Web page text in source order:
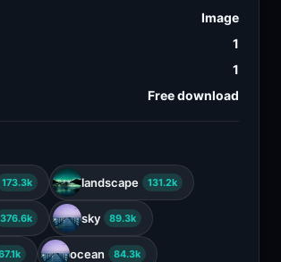
Image
1
1
Free download
173.3k landscape 131.2k
376.6k sky 89.3k
ocean 84.3k